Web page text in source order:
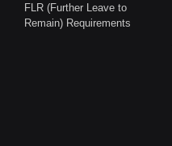
FLR (Further Leave to
Remain) Requirements